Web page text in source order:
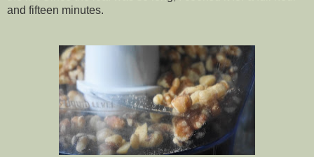
and fifteen minutes.